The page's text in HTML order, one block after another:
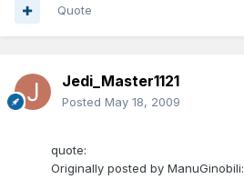
Quote
Jedi_Master1121
Posted May 18, 2009
quote:
Originally posted by ManuGinobili: